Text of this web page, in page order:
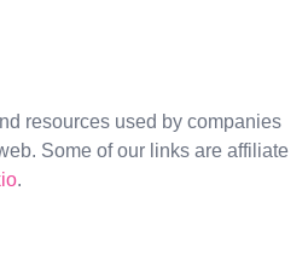
resources used by companies
Some of our links are affiliate
.